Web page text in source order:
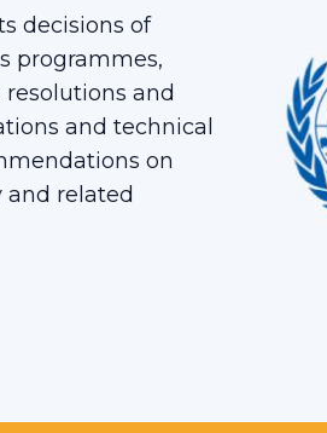
decisions of
programmes,
and
and technical
on
related